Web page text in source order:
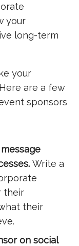
your
long-term
your
are a few
sponsors
Write a
their
their
on social